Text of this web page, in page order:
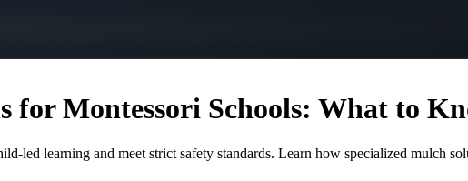
for Montessori Schools: What to
led learning and meet strict safety standards. Learn how specialized mulch